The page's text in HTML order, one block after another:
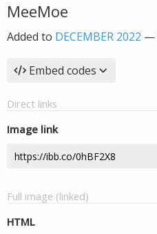
MeeMoe
Added to DECEMBER 2022 —
Embed codes
Direct links
Image link
Full image (linked)
HTML